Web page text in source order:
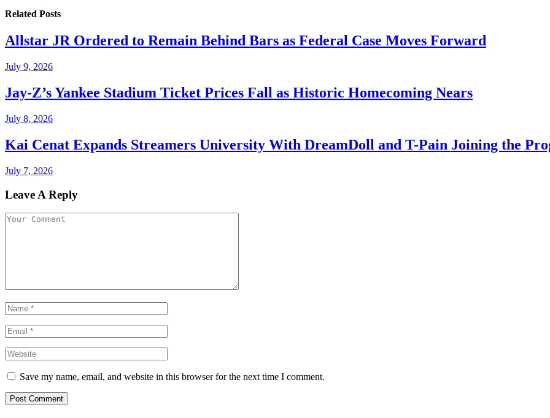
Related Posts
Allstar JR Ordered to Remain Behind Bars as Federal Case Moves Forward
July 9, 2026
Jay-Z’s Yankee Stadium Ticket Prices Fall as Historic Homecoming Nears
July 8, 2026
Kai Cenat Expands Streamers University With DreamDoll and T-Pain Joining the
July 7, 2026
Leave A Reply
Save my name, email, and website in this browser for the next time I comment.